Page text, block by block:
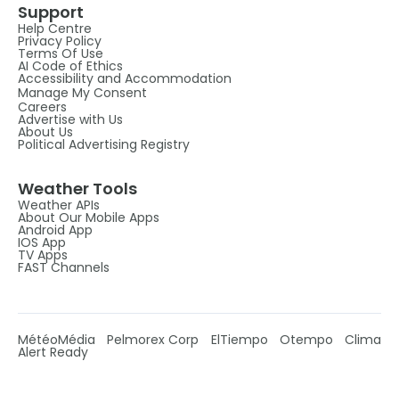
Support
Help Centre
Privacy Policy
Terms Of Use
AI Code of Ethics
Accessibility and Accommodation
Manage My Consent
Careers
Advertise with Us
About Us
Political Advertising Registry
Weather Tools
Weather APIs
About Our Mobile Apps
Android App
IOS App
TV Apps
FAST Channels
MétéoMédia Pelmorex Corp ElTiempo Otempo Clima
Alert Ready